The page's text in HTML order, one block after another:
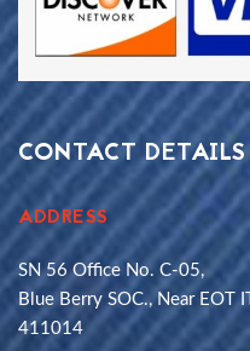
CONTACT DETAILS
ADDRESS
SN 56 Office No. C-05,
Blue Berry SOC., Near EOT
411014